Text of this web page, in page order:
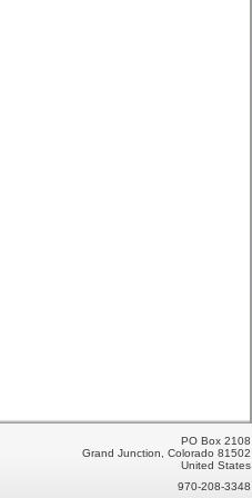
PO Box 2108
Grand Junction, Colorado 81502
United States
970-208-3348